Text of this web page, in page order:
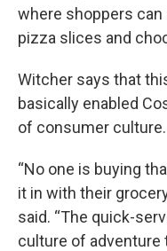
where shoppers
pizza slices and
Witcher says that
basically enabled
of consumer culture.
“No one is buying
it in with their
said. “The quick-
culture of adventure